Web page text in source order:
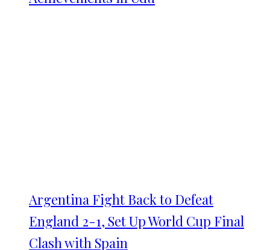
Argentina Fight Back to Defeat
England 2-1, Set Up World Cup Final
Clash with Spain